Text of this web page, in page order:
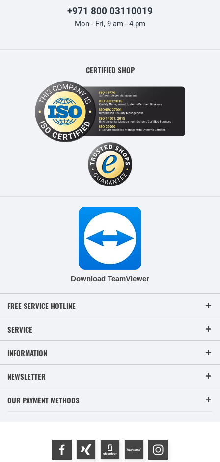
+971 800 03110019
Mon - Fri, 9 am - 4 pm
CERTIFIED SHOP
Download TeamViewer
FREE SERVICE HOTLINE
SERVICE
INFORMATION
NEWSLETTER
OUR PAYMENT METHODS